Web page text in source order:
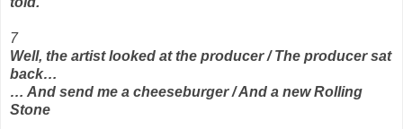
7
Well, the artist looked at the producer / The producer sat
back…
… And send me a cheeseburger / And a new Rolling
Stone